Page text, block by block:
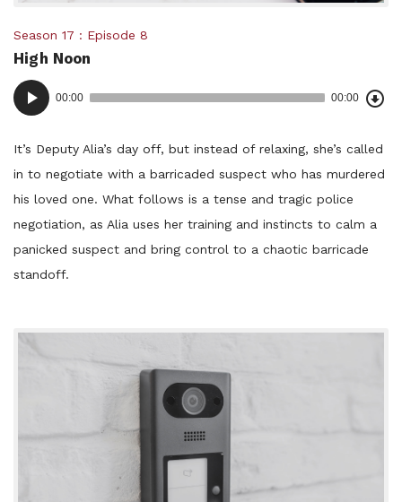
Posted
in:
Season 17 Episode 8
High Noon
Audio
Player
00:00 00:00
It’s Deputy Alia’s day off, but instead of relaxing, she’s called
in to negotiate with a barricaded suspect who has murdered
his loved one. What follows is a tense and tragic police
negotiation, as Alia uses her training and instincts to calm a
panicked suspect and bring control to a chaotic barricade
standoff.